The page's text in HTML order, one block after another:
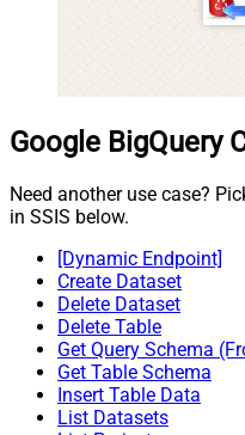
Google BigQuery
Need another use case?
in SSIS below.
[Dynamic Endpoint]
Create Dataset
Delete Dataset
Delete Table
Get Query Schema
Get Table Schema
Insert Table Data
List Datasets